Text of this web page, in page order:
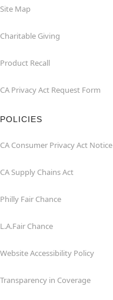
Site Map
Charitable Giving
Product Recall
CA Privacy Act Request Form
POLICIES
CA Consumer Privacy Act Notice
CA Supply Chains Act
Philly Fair Chance
L.A.Fair Chance
Website Accessibility Policy
Transparency in Coverage